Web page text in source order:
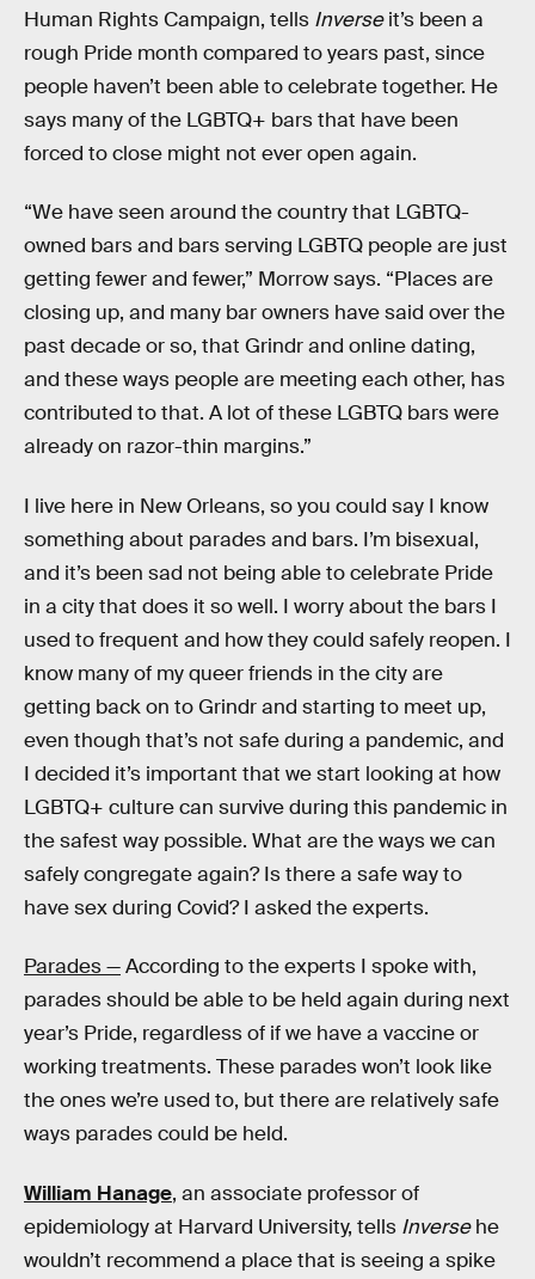
Human Rights Campaign, tells Inverseit’s been a
rough Pride month compared to years past, since
people haven’t been able to celebrate together. He
says many of the LGBTQ+ bars that have been
forced to close might not ever open again.
“We have seen around the country that LGBTQ-
owned bars and bars serving LGBTQ people are just
getting fewer and fewer,” Morrow says. “Places are
closing up, and many bar owners have said over the
past decade or so, that Grindr and online dating,
and these ways people are meeting each other, has
contributed to that. A lot of these LGBTQ bars were
already on razor-thin margins.”
I live here in New Orleans, so you could say I know
something about parades and bars. I’m bisexual,
and it’s been sad not being able to celebrate Pride
in a city that does it so well. I worry about the bars I
used to frequent and how they could safely reopen. I
know many of my queer friends in the city are
getting back on to Grindr and starting to meet up,
even though that’s not safe during a pandemic, and
I decided it’s important that we start looking at how
LGBTQ+ culture can survive during this pandemic in
the safest way possible. What are the ways we can
safely congregate again? Is there a safe way to
have sex during Covid? I asked the experts.
Parades —According to the experts I spoke with,
parades should be able to be held again during next
year’s Pride, regardless of if we have a vaccine or
working treatments. These parades won’t look like
the ones we’re used to, but there are relatively safe
ways parades could be held.
William Hanage, an associate professor of
epidemiology at Harvard University, tells Inversehe
wouldn’t recommend a place that is seeing a spike